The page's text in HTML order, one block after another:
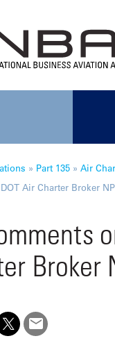
» Part 135 » Air
Air Charter Broker
Broker